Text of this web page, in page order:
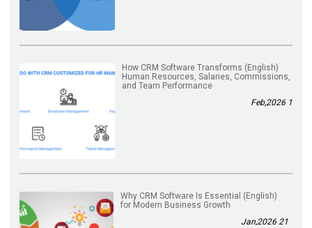
(English) How CRM Software Transforms
Human Resources, Salaries, Commissions,
and Team Performance
1 Feb,2026
(English) Why CRM Software Is Essential
for Modern Business Growth
21 Jan,2026